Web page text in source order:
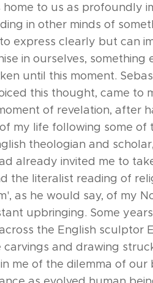
home to us as profoundly
in other minds of
express clearly but can
in ourselves, something
until this moment.
this thought, came to
of revelation, after
my life following some of
theologian and
already invited me to
the literalist reading of
as he would say, of my
upbringing. Some
the English sculptor
carvings and drawing
me of the dilemma of our